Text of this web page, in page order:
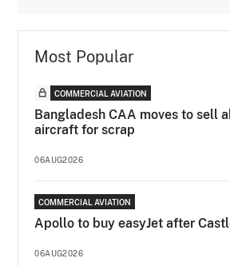
Most Popular
COMMERCIAL AVIATION
Bangladesh CAA moves to sell
aircraft for scrap
06AUG2026
COMMERCIAL AVIATION
Apollo to buy easyJet after
06AUG2026